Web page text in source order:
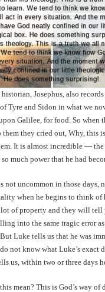
historian, Josephus, also
Tyre and Sidon in what we
Galilee, for food. So when
them they cried out, Why, this
It is almost incredible —
much power that he had
not uncommon in those days,
when he begins to think
of property and they will
into the same tragic error
Luke tells us that he was
not know what Luke’s exact
us, within two or three days
mean? This is God’s way